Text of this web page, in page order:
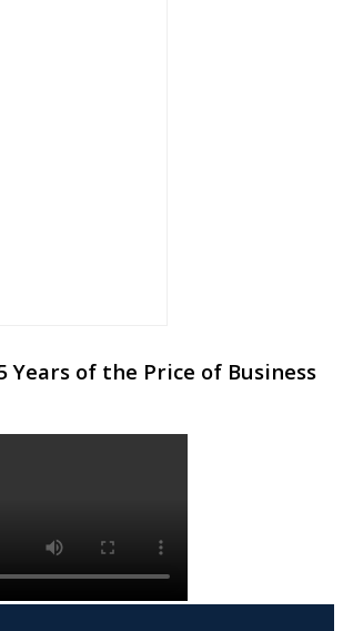
Years of the Price of Business